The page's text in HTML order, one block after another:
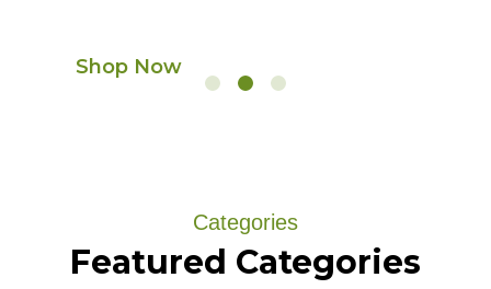
Shop Now
Categories
Featured Categories